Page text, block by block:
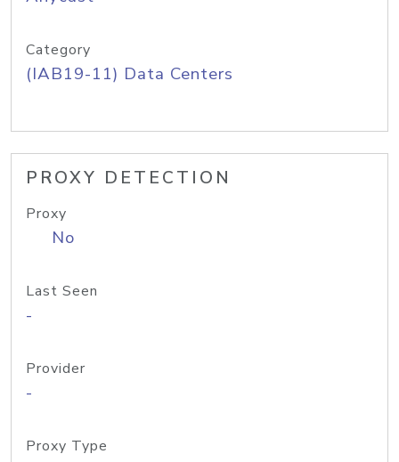
Category
(IAB19-11) Data Centers
PROXY DETECTION
Proxy
No
Last Seen
-
Provider
-
Proxy Type